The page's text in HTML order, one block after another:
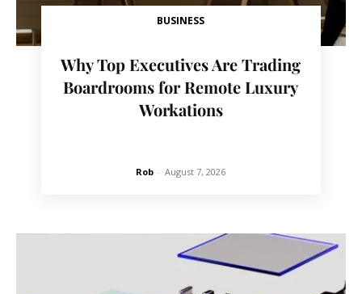
BUSINESS
Why Top Executives Are Trading
Boardrooms for Remote Luxury
Workations
Rob - August 7, 2026